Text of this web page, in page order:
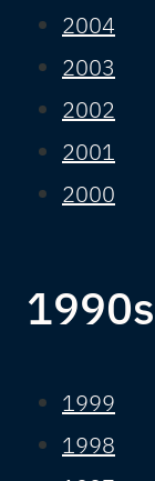
2004
2003
2002
2001
2000
1990s
1999
1998